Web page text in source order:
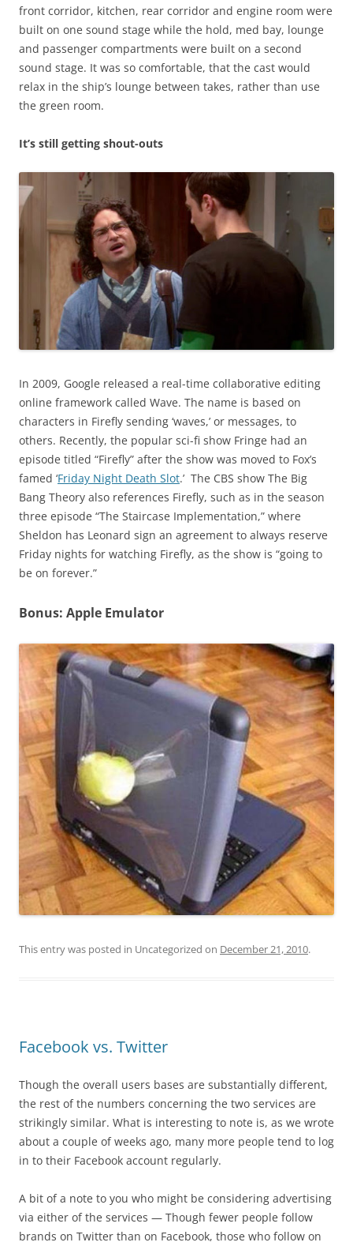
front corridor, kitchen, rear corridor and engine room were
built on one sound stage while the hold, med bay, lounge
and passenger compartments were built on a second
sound stage. It was so comfortable, that the cast would
relax in the ship’s lounge between takes, rather than use
the green room.
It’s still getting shout-outs
In 2009, Google released a real-time collaborative editing
online framework called Wave. The name is based on
characters in Firefly sending ‘waves,’ or messages, to
others. Recently, the popular sci-fi show Fringe had an
episode titled “Firefly” after the show was moved to Fox’s
famed ‘Friday Night Death Slot.’ The CBS show The Big
Bang Theory also references Firefly, such as in the season
three episode “The Staircase Implementation,” where
Sheldon has Leonard sign an agreement to always reserve
Friday nights for watching Firefly, as the show is “going to
be on forever.”
Bonus: Apple Emulator
This entry was posted in Uncategorized on December 21, 2010.
Facebook vs. Twitter
Though the overall users bases are substantially different,
the rest of the numbers concerning the two services are
strikingly similar. What is interesting to note is, as we wrote
about a couple of weeks ago, many more people tend to log
in to their Facebook account regularly.
A bit of a note to you who might be considering advertising
via either of the services — Though fewer people follow
brands on Twitter than on Facebook, those who follow on